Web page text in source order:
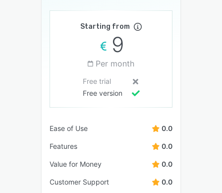
Starting from
9
Per month
Free trial
Free version
Ease of Use 0.0
Features 0.0
Value for Money 0.0
Customer Support 0.0